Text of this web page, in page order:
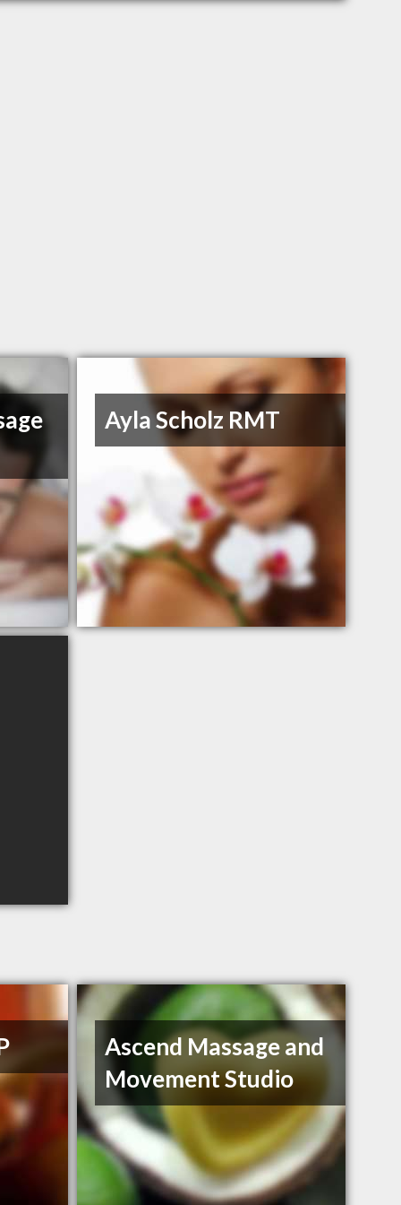
Ayla Scholz RMT
Ascend Massage and
Movement Studio